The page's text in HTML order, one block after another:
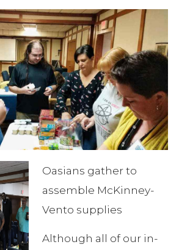
Oasians gather to
assemble McKinney-
Vento supplies
Although all of our in-